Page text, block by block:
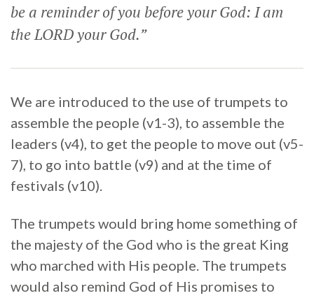
be a reminder of you before your God: I am
the LORD your God.”
We are introduced to the use of trumpets to
assemble the people (v1-3), to assemble the
leaders (v4), to get the people to move out (v5-
7), to go into battle (v9) and at the time of
festivals (v10).
The trumpets would bring home something of
the majesty of the God who is the great King
who marched with His people. The trumpets
would also remind God of His promises to